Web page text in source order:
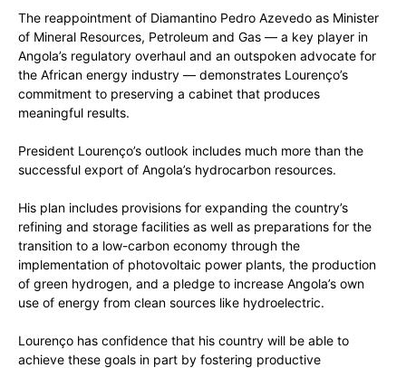
The reappointment of Diamantino Pedro Azevedo as Minister
of Mineral Resources, Petroleum and Gas — a key player in
Angola’s regulatory overhaul and an outspoken advocate for
the Africa­n energy industry — demonstrates Lourenço’s
commitment to preserving a cabinet that produces
meaningful results.
President Lourenço’s outlook includes much more than the
successful export of Angola’s hydrocarbon resources.
His plan includes provisions for expanding the country’s
refining and storage facilities as well as preparations for the
transition to a low-carbon economy through the
implementation of photovoltaic power plants, the production
of green hydrogen, and a pledge to increase Angola’s own
use of energy from clean sources like hydroelectric.
Lourenço has confidence that his country will be able to
achieve these goals in part by fostering productive